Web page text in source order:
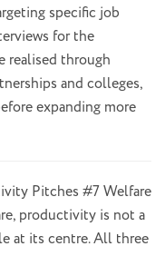
specific job
for the
realised through
and colleges,
expanding more
Pitches #7 Welfare
productivity is not a
at its centre. All three